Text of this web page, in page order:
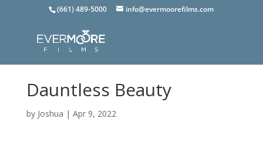
(661) 489-5000 info@evermoorefilms.com
Dauntless Beauty
by Joshua | Apr 9, 2022